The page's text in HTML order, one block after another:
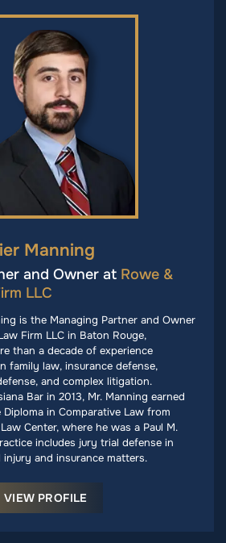
Manning
and Owner at Rowe &
LLC
is the Managing Partner and Owner
Firm LLC in Baton Rouge,
than a decade of experience
family law, insurance defense,
and complex litigation.
Bar in 2013, Mr. Manning earned
Diploma in Comparative Law from
Law Center, where he was a Paul M.
includes jury trial defense in
and insurance matters.
VIEW PROFILE